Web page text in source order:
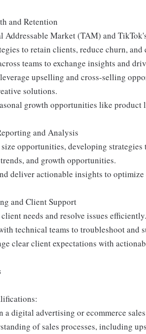
and Retention
Addressable Market (TAM) and
to retain clients, reduce churn, and
teams to exchange insights and
upselling and cross-selling
solutions.
growth opportunities like product
and Analysis
opportunities, developing
and growth opportunities.
deliver actionable insights to
and Client Support
needs and resolve issues efficiently.
technical teams to troubleshoot and
clear client expectations with
a digital advertising or ecommerce
of sales processes, including